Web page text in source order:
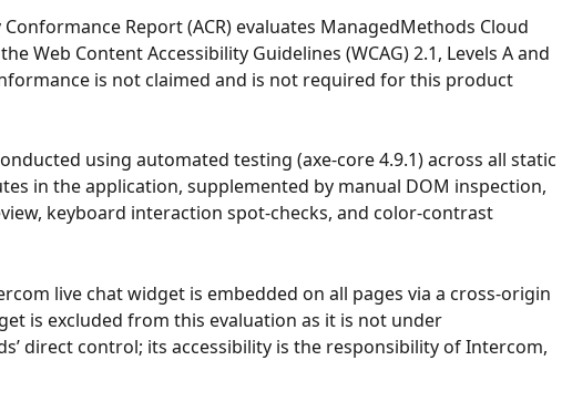
Conformance Report (ACR) evaluates ManagedMethods Cloud
Web Content Accessibility Guidelines (WCAG) 2.1, Levels A and
is not claimed and is not required for this product
using automated testing (axe-core 4.9.1) across all static
in the application, supplemented by manual DOM inspection,
keyboard interaction spot-checks, and color-contrast
live chat widget is embedded on all pages via a cross-origin
is excluded from this evaluation as it is not under
direct control; its accessibility is the responsibility of Intercom,